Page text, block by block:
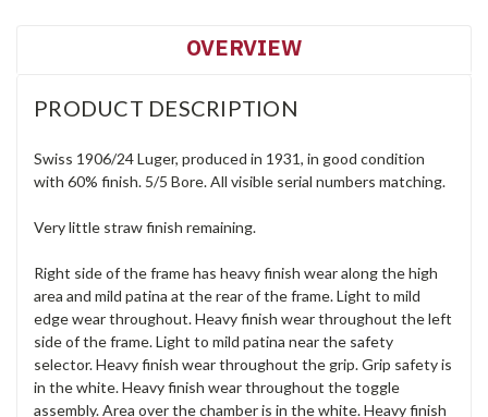
OVERVIEW
PRODUCT DESCRIPTION
Swiss 1906/24 Luger, produced in 1931, in good condition
with 60% finish. 5/5 Bore. All visible serial numbers matching.
Very little straw finish remaining.
Right side of the frame has heavy finish wear along the high
area and mild patina at the rear of the frame. Light to mild
edge wear throughout. Heavy finish wear throughout the left
side of the frame. Light to mild patina near the safety
selector. Heavy finish wear throughout the grip. Grip safety is
in the white. Heavy finish wear throughout the toggle
assembly. Area over the chamber is in the white. Heavy finish